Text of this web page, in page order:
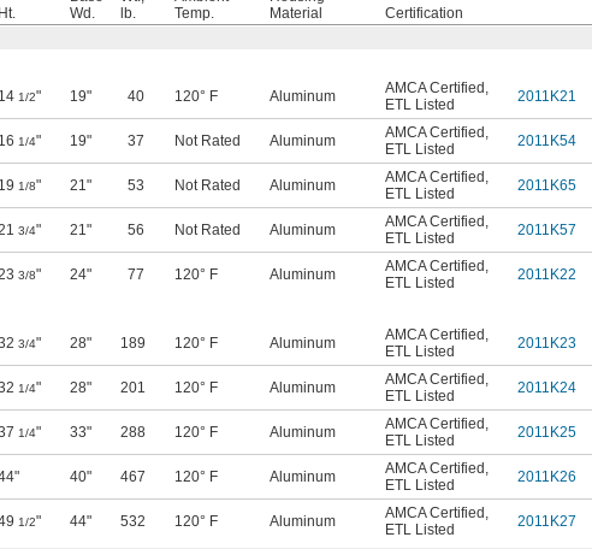
Ht.
Wd.
lb.
Temp.
Material
Certification
14 1/2" 19" 40 120° F Aluminum AMCA Certified ,
ETL Listed
2011K21
16 1/4" 19" 37 Not Rated Aluminum AMCA Certified ,
ETL Listed
2011K54
19 1/8" 21" 53 Not Rated Aluminum AMCA Certified ,
ETL Listed
2011K65
3/4" 21" 56 Not Rated Aluminum AMCA Certified ,
ETL Listed
2011K57
3/8" 24" 77 120° F Aluminum AMCA Certified ,
ETL Listed
2011K22
3/4" 28" 189 120° F Aluminum AMCA Certified ,
ETL Listed
2011K23
1/4" 28" 201 120° F Aluminum AMCA Certified ,
ETL Listed
2011K24
1/4" 33" 288 120° F Aluminum AMCA Certified ,
ETL Listed
2011K25
40" 467 120° F Aluminum AMCA Certified ,
ETL Listed
2011K26
1/2" 44" 532 120° F Aluminum AMCA Certified ,
ETL Listed
2011K27